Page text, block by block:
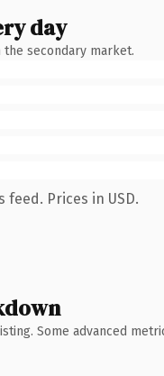
day
secondary market.
Prices in USD.
Some advanced